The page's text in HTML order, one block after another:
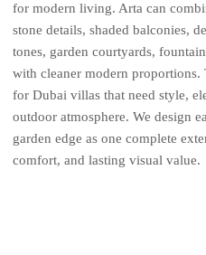
for modern living. Arta can
stone details, shaded balconies,
tones, garden courtyards,
with cleaner modern
for Dubai villas that need style,
outdoor atmosphere. We design
garden edge as one complete
comfort, and lasting visual value.